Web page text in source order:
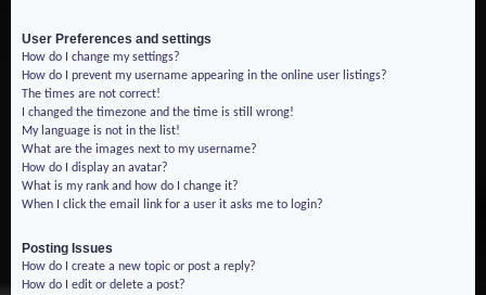
User Preferences and settings
How do I change my settings?
How do I prevent my username appearing in the online user listings?
The times are not correct!
I changed the timezone and the time is still wrong!
My language is not in the list!
What are the images next to my username?
How do I display an avatar?
What is my rank and how do I change it?
When I click the email link for a user it asks me to login?
Posting Issues
How do I create a new topic or post a reply?
How do I edit or delete a post?